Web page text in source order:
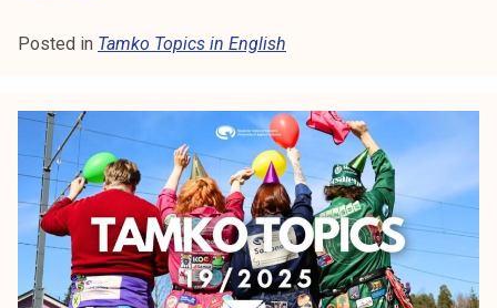
m
o
p
i
s
2
Posted in Tamko Topics in English